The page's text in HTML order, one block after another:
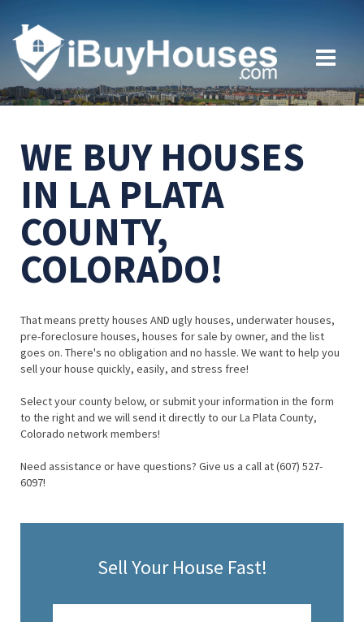
WE BUY HOUSES
IN LA PLATA
COUNTY,
COLORADO!
That means pretty houses AND ugly houses, underwater houses,
pre-foreclosure houses, houses for sale by owner, and the list
goes on. There's no obligation and no hassle. We want to help you
sell your house quickly, easily, and stress free!
Select your county below, or submit your information in the form
to the right and we will send it directly to our La Plata County,
Colorado network members!
Need assistance or have questions? Give us a call at (607) 527-
6097!
Sell Your House Fast!